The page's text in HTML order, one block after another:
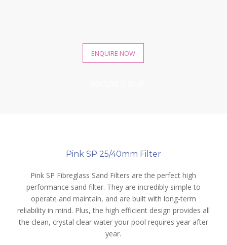
ENQUIRE NOW
Pink SP 25/40mm Filter
Pink SP Fibreglass Sand Filters are the perfect high
performance sand filter. They are incredibly simple to
operate and maintain, and are built with long-term
reliability in mind. Plus, the high efficient design provides all
the clean, crystal clear water your pool requires year after
year.